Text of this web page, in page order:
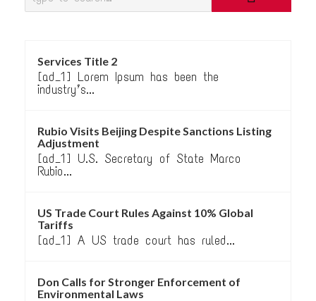
Services Title 2
[ad_1] Lorem Ipsum has been the
industry’s...
Rubio Visits Beijing Despite Sanctions Listing
Adjustment
[ad_1] U.S. Secretary of State Marco
Rubio...
US Trade Court Rules Against 10% Global
Tariffs
[ad_1] A US trade court has ruled...
Don Calls for Stronger Enforcement of
Environmental Laws